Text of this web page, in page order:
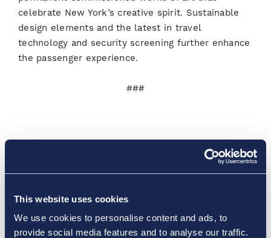
This website uses cookies
We use cookies to personalise content and ads, to
provide social media features and to analyse our traffic.
celebrate New York’s creative spirit. Sustainable
design elements and the latest in travel
technology and security screening further enhance
the passenger experience.
###
Passionate about People, Place and Performance,
developer, and manager of airports and
Since 1994, Vantage has made more than 30